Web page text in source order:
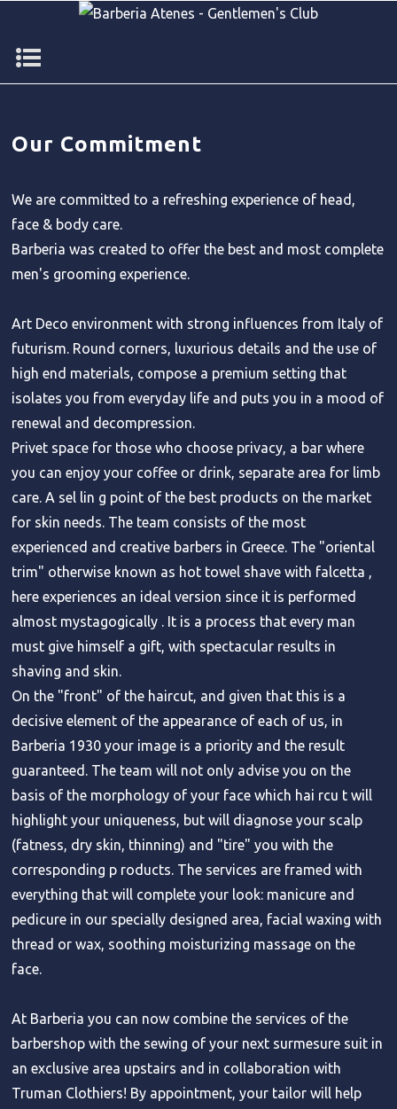
Our Commitment
We are committed to a refreshing experience of head,
face & body care.
Barberia was created to offer the best and most complete
men's grooming experience.
Art Deco environment with strong influences from Italy of
futurism. Round corners, luxurious details and the use of
high end materials, compose a premium setting that
isolates you from everyday life and puts you in a mood of
renewal and decompression.
Privet space for those who choose privacy, a bar where
you can enjoy your coffee or drink, separate area for limb
care. A sel lin g point of the best products on the market
for skin needs. The team consists of the most
experienced and creative barbers in Greece. The "oriental
trim" otherwise known as hot towel shave with falcetta ,
here experiences an ideal version since it is performed
almost mystagogically . It is a process that every man
must give himself a gift, with spectacular results in
shaving and skin.
On the "front" of the haircut, and given that this is a
decisive element of the appearance of each of us, in
Barberia 1930 your image is a priority and the result
guaranteed. The team will not only advise you on the
basis of the morphology of your face which hai rcu t will
highlight your uniqueness, but will diagnose your scalp
(fatness, dry skin, thinning) and "tire" you with the
corresponding p roducts. The services are framed with
everything that will complete your look: manicure and
pedicure in our specially designed area, facial waxing with
thread or wax, soothing moisturizing massage on the
face.
At Barberia you can now combine the services of the
barbershop with the sewing of your next surmesure suit in
an exclusive area upstairs and in collaboration with
Truman Clothiers! By appointment, your tailor will help